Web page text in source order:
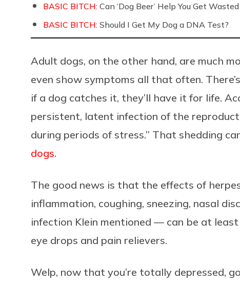
BASIC BITCH: Can ‘Dog Beer’ Help You Get
BASIC BITCH: Should I Get My Dog a DNA Test?
Adult dogs, on the other hand, are much
even show symptoms all that often.
if a dog catches it, they’ll have it for life.
persistent, latent infection of the
during periods of stress.” That shedding
dogs.
The good news is that the effects of
inflammation, coughing, sneezing, nasal
infection Klein mentioned — can be at
eye drops and pain relievers.
Welp, now that you’re totally depressed,